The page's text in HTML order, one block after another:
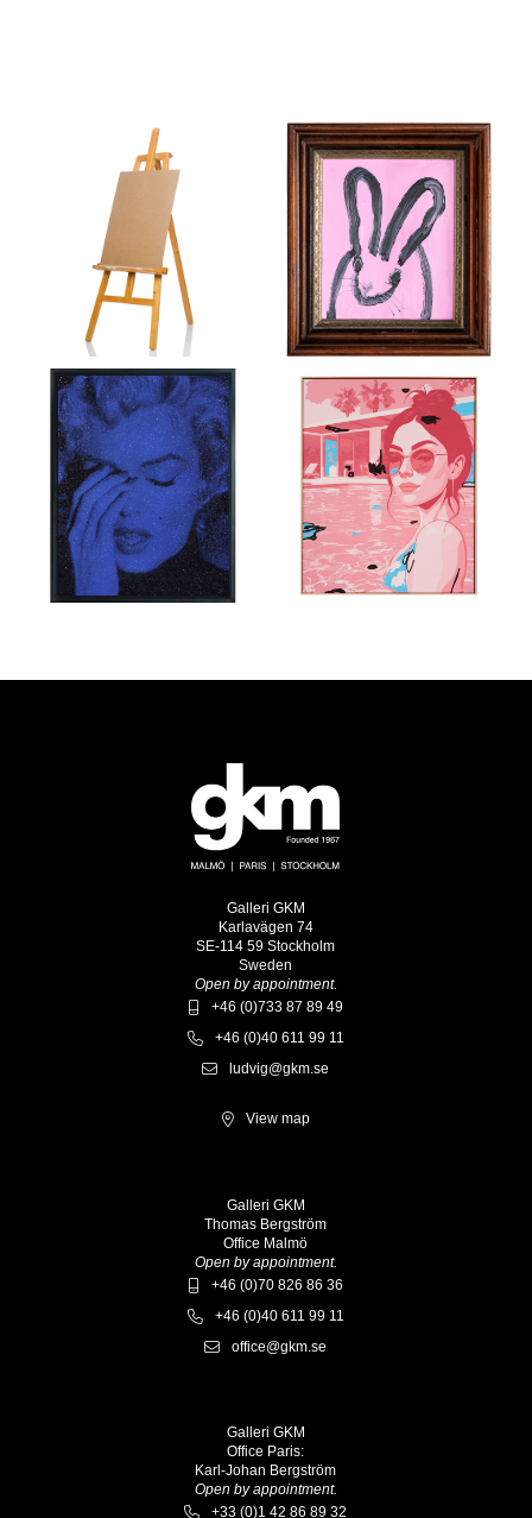
Galleri GKM
Karlavägen 74
SE-114 59 Stockholm
Sweden
Open by appointment.
+46 (0)733 87 89 49
+46 (0)40 611 99 11
ludvig@gkm.se
View map
Galleri GKM
Thomas Bergström
Office Malmö
Open by appointment.
+46 (0)70 826 86 36
+46 (0)40 611 99 11
office@gkm.se
Galleri GKM
Office Paris:
Karl-Johan Bergström
Open by appointment.
+33 (0)1 42 86 89 32